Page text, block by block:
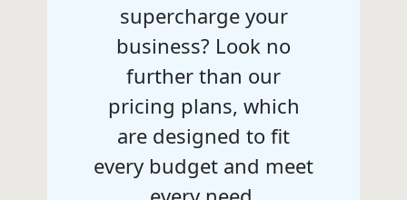
supercharge your
business? Look no
further than our
pricing plans, which
are designed to fit
every budget and meet